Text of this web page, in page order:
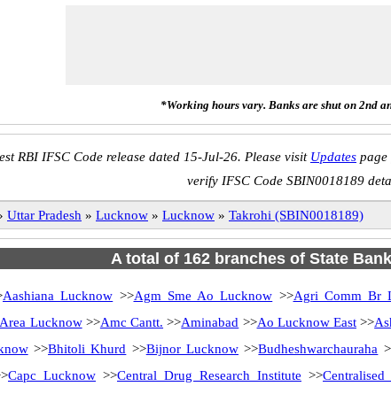
*Working hours vary. Banks are shut on 2nd
RBI IFSC Code release dated 15-Jul-26. Please visit Updates page
verify IFSC Code SBIN0018189
Uttar Pradesh » Lucknow » Lucknow » Takrohi (SBIN0018189)
A total of 162 branches of State
Aashiana Lucknow >>Agm Sme Ao Lucknow >>Agri Comm Br
Lucknow>>Amc Cantt. >>Aminabad >>Ao Lucknow East>>
>>Bhitoli Khurd >>Bijnor Lucknow >>Budheshwarchauraha
Capc Lucknow >>Central Drug Research Institute >>